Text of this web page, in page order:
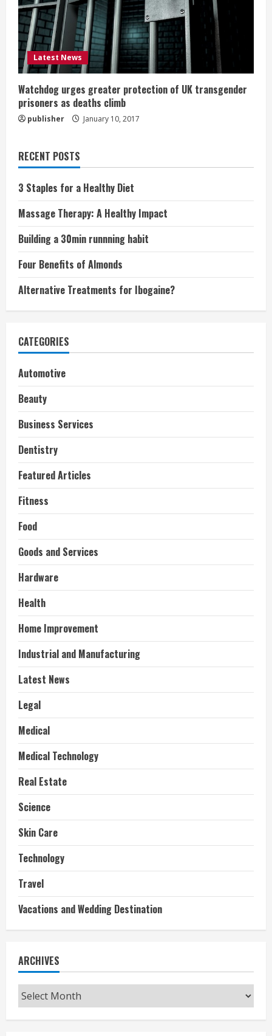
Latest News
Watchdog urges greater protection of UK transgender
prisoners as deaths climb
publisher January 10, 2017
RECENT POSTS
3 Staples for a Healthy Diet
Massage Therapy: A Healthy Impact
Building a 30min runnning habit
Four Benefits of Almonds
Alternative Treatments for Ibogaine?
CATEGORIES
Automotive
Beauty
Business Services
Dentistry
Featured Articles
Fitness
Food
Goods and Services
Hardware
Health
Home Improvement
Industrial and Manufacturing
Latest News
Legal
Medical
Medical Technology
Real Estate
Science
Skin Care
Technology
Travel
Vacations and Wedding Destination
ARCHIVES
Archives